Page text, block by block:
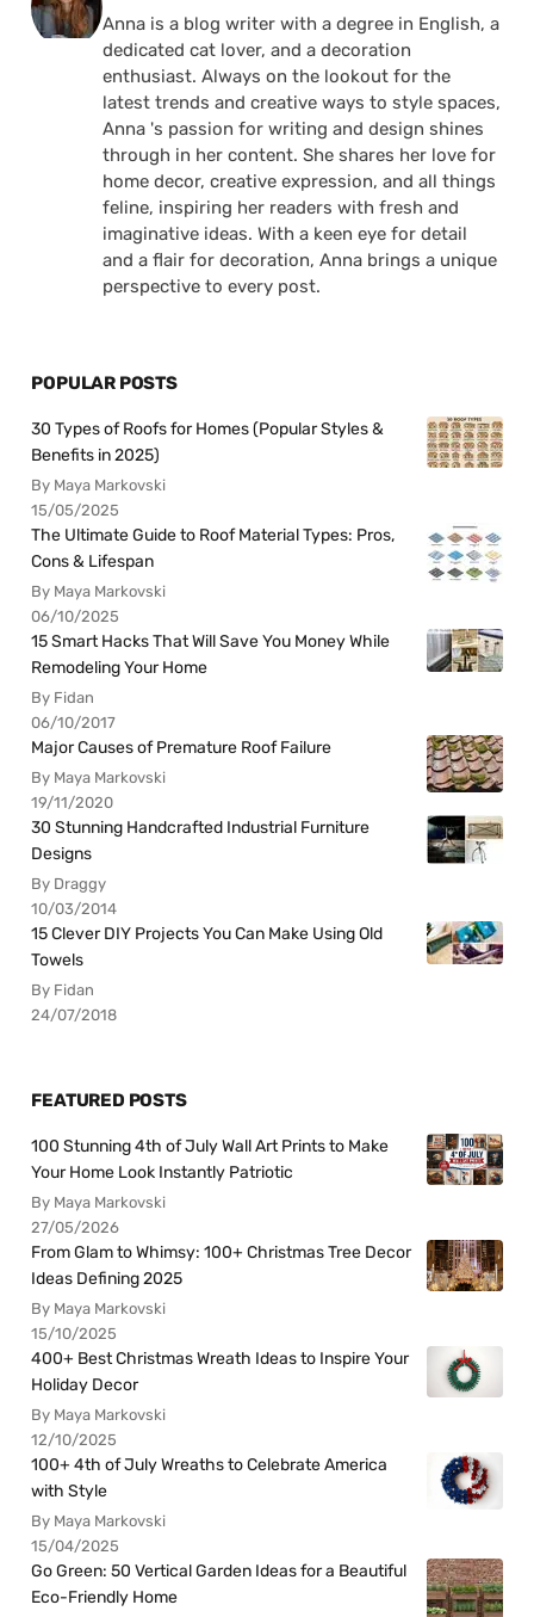
Anna is a blog writer with a degree in English, a
dedicated cat lover, and a decoration
enthusiast. Always on the lookout for the
latest trends and creative ways to style spaces,
Anna 's passion for writing and design shines
through in her content. She shares her love for
home decor, creative expression, and all things
feline, inspiring her readers with fresh and
imaginative ideas. With a keen eye for detail
and a flair for decoration, Anna brings a unique
perspective to every post.
POPULAR POSTS
30 Types of Roofs for Homes (Popular Styles &
Benefits in 2025)
By Maya Markovski
15/05/2025
The Ultimate Guide to Roof Material Types: Pros,
Cons & Lifespan
By Maya Markovski
06/10/2025
15 Smart Hacks That Will Save You Money While
Remodeling Your Home
By Fidan
06/10/2017
Major Causes of Premature Roof Failure
By Maya Markovski
19/11/2020
30 Stunning Handcrafted Industrial Furniture
Designs
By Draggy
10/03/2014
15 Clever DIY Projects You Can Make Using Old
Towels
By Fidan
24/07/2018
FEATURED POSTS
100 Stunning 4th of July Wall Art Prints to Make
Your Home Look Instantly Patriotic
By Maya Markovski
27/05/2026
From Glam to Whimsy: 100+ Christmas Tree Decor
Ideas Defining 2025
By Maya Markovski
15/10/2025
400+ Best Christmas Wreath Ideas to Inspire Your
Holiday Decor
By Maya Markovski
12/10/2025
100+ 4th of July Wreaths to Celebrate America
with Style
By Maya Markovski
15/04/2025
Go Green: 50 Vertical Garden Ideas for a Beautiful
Eco-Friendly Home